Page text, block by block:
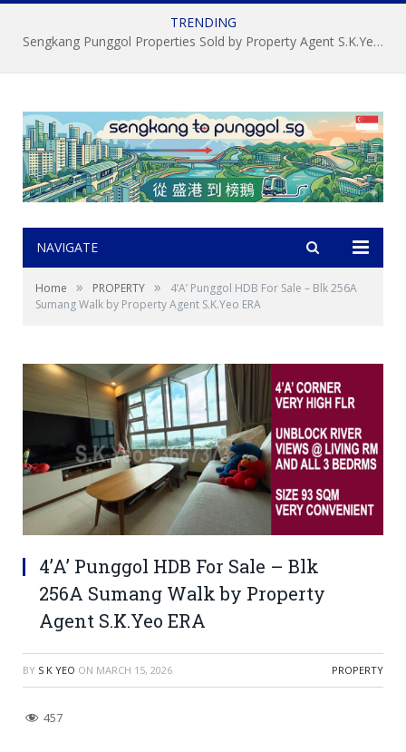
TRENDING
Sengkang Punggol Properties Sold by Property Agent S.K.Yeo ERA
NAVIGATE
Home » PROPERTY »
4’A’ Punggol HDB For Sale – Blk 256A
Sumang Walk by Property Agent S.K.Yeo ERA
4’A’ Punggol HDB For Sale – Blk
256A Sumang Walk by Property
Agent S.K.Yeo ERA
BY S K YEO ON MARCH 15, 2026 PROPERTY
457